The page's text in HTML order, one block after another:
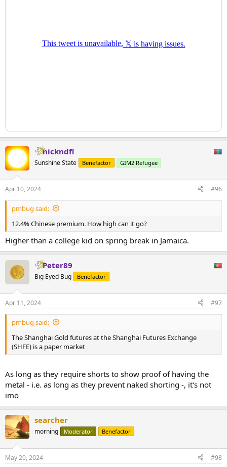
nickndfl
Sunshine State Benefactor GIM2 Refugee
Apr 10, 2024 #96
pmbug said:
12.4% Chinese premium. How high can it go?
Higher than a college kid on spring break in Jamaica.
Peter89
Big Eyed Bug Benefactor
Apr 11, 2024 #97
pmbug said:
The Shanghai Gold futures at the Shanghai Futures Exchange
(SHFE) is a paper market
As long as they require shorts to show proof of having the
metal - i.e. as long as they prevent naked shorting -, it's not
imo
searcher
morning Moderator Benefactor
May 20, 2024 #98